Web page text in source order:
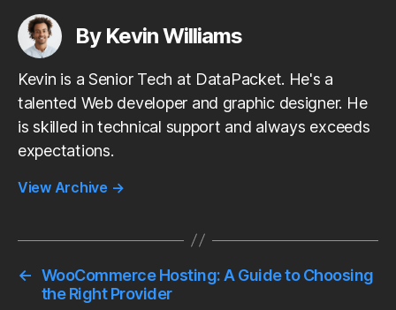
b
o
o
t
e
r
t
d
e
By Kevin Williams
Kevin is a Senior Tech at DataPacket. He's a
talented Web developer and graphic designer. He
is skilled in technical support and always exceeds
expectations.
View Archive →
← WooCommerce Hosting: A Guide to Choosing
the Right Provider